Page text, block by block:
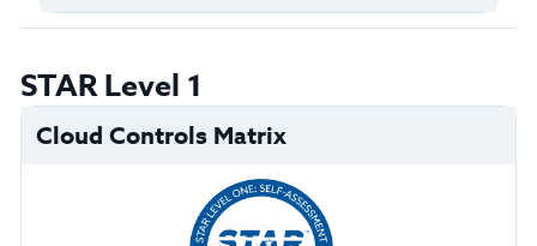
STAR Level 1
Cloud Controls Matrix